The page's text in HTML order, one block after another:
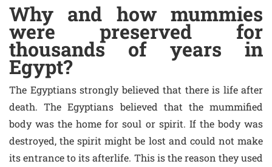
Why and how mummies
were preserved for
thousands of years in
Egypt?
The Egyptians strongly believed that there is life after
death. The Egyptians believed that the mummified
body was the home for soul or spirit. If the body was
destroyed, the spirit might be lost and could not make
its entrance to its afterlife. This is the reason they used